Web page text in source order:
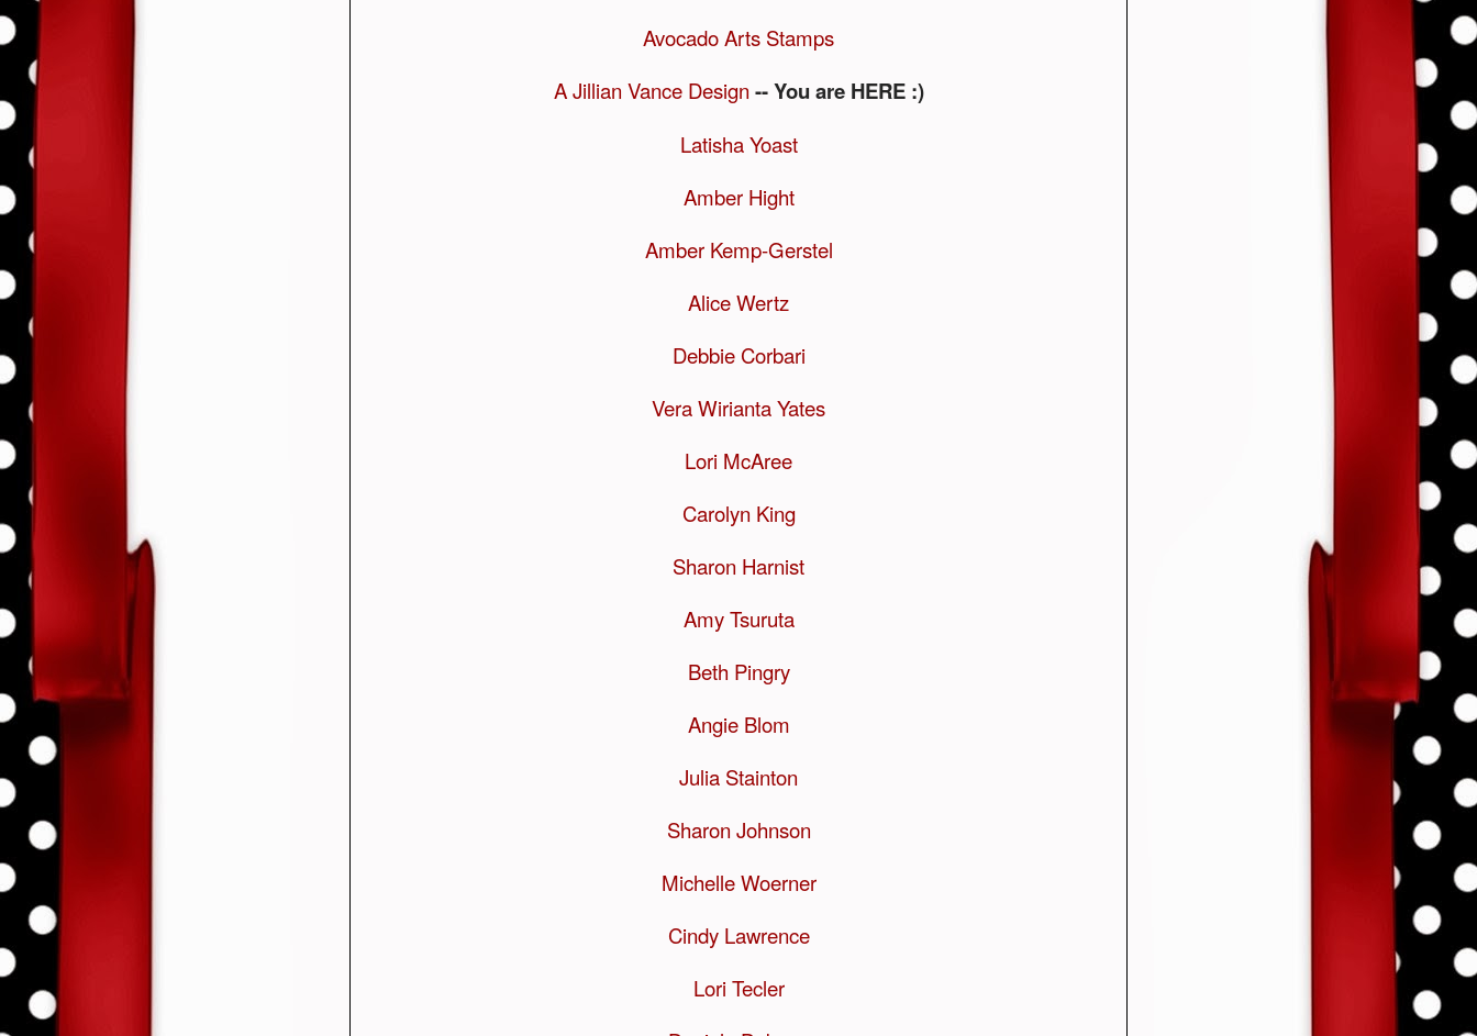
Avocado Arts Stamps
A Jillian Vance Design -- You are HERE :)
Latisha Yoast
Amber Hight
Amber Kemp-Gerstel
Alice Wertz
Debbie Corbari
Vera Wirianta Yates
Lori McAree
Carolyn King
Sharon Harnist
Amy Tsuruta
Beth Pingry
Angie Blom
Julia Stainton
Sharon Johnson
Michelle Woerner
Cindy Lawrence
Lori Tecler